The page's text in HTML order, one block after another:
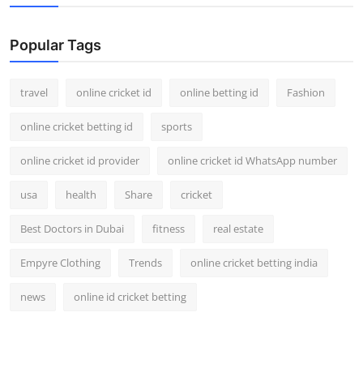
Popular Tags
travel online cricket id online betting id Fashion
online cricket betting id sports
online cricket id provider online cricket id WhatsApp number
usa health Share cricket
Best Doctors in Dubai fitness real estate
Empyre Clothing Trends online cricket betting india
news online id cricket betting